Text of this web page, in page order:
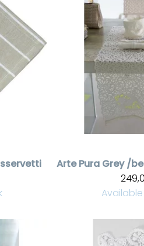
Arte Pura